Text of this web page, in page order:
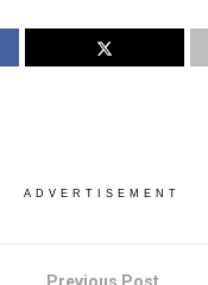
ADVERTISEMENT
Previous Post